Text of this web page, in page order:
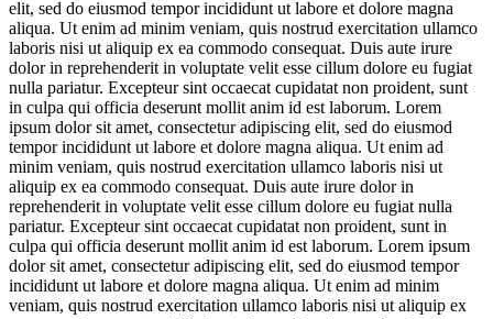
elit, sed do eiusmod tempor incididunt ut labore et dolore magna
aliqua. Ut enim ad minim veniam, quis nostrud exercitation ullamco
laboris nisi ut aliquip ex ea commodo consequat. Duis aute irure
dolor in reprehenderit in voluptate velit esse cillum dolore eu fugiat
nulla pariatur. Excepteur sint occaecat cupidatat non proident, sunt
in culpa qui officia deserunt mollit anim id est laborum. Lorem
ipsum dolor sit amet, consectetur adipiscing elit, sed do eiusmod
tempor incididunt ut labore et dolore magna aliqua. Ut enim ad
minim veniam, quis nostrud exercitation ullamco laboris nisi ut
aliquip ex ea commodo consequat. Duis aute irure dolor in
reprehenderit in voluptate velit esse cillum dolore eu fugiat nulla
pariatur. Excepteur sint occaecat cupidatat non proident, sunt in
culpa qui officia deserunt mollit anim id est laborum. Lorem ipsum
dolor sit amet, consectetur adipiscing elit, sed do eiusmod tempor
incididunt ut labore et dolore magna aliqua. Ut enim ad minim
veniam, quis nostrud exercitation ullamco laboris nisi ut aliquip ex